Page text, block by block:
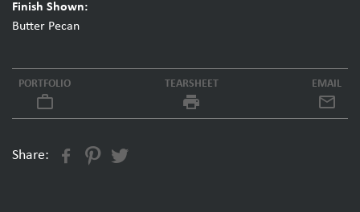
Finish Shown:
Butter Pecan
PORTFOLIO
work_outline
TEARSHEET
local_printshop
EMAIL
Share: